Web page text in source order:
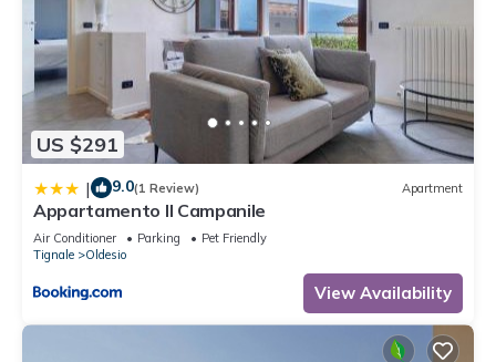
US $291
| 9.0(1 Review) Apartment
Appartamento Il Campanile
Air Conditioner Parking
Pet Friendly
Tignale
Oldesio
View Availability